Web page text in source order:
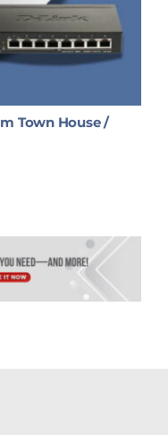
Town House /